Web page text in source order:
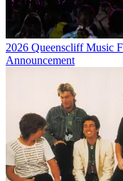
2026 Queenscliff Music
Announcement